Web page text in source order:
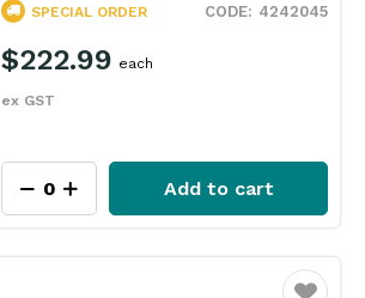
4242045
SPECIAL ORDER
$222.99
ex GST
each
Add to cart